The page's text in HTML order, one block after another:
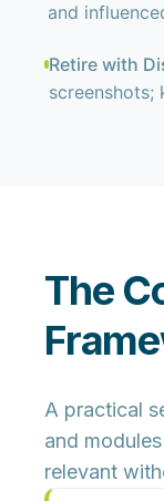
and
Retire with
screenshots;
The
A practical
and
relevant